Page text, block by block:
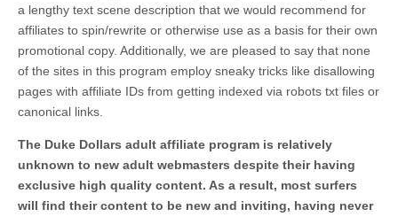
a lengthy text scene description that we would recommend for
affiliates to spin/rewrite or otherwise use as a basis for their own
promotional copy. Additionally, we are pleased to say that none
of the sites in this program employ sneaky tricks like disallowing
pages with affiliate IDs from getting indexed via robots txt files or
canonical links.
The Duke Dollars adult affiliate program is relatively
unknown to new adult webmasters despite their having
exclusive high quality content. As a result, most surfers
will find their content to be new and inviting, having never